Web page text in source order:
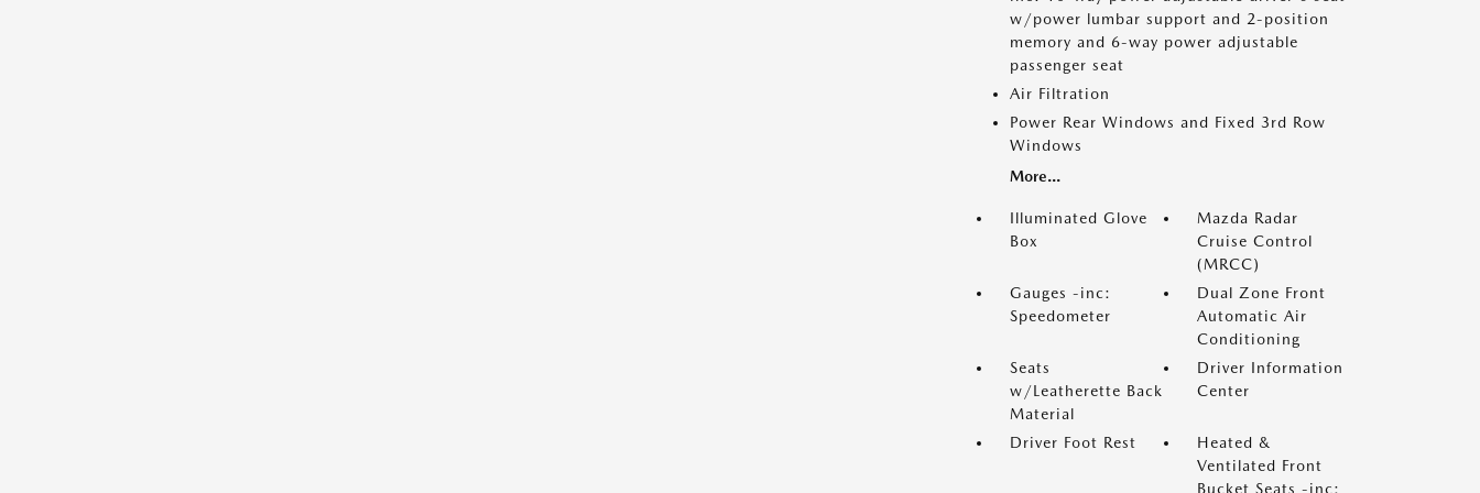
w/power lumbar support and 2-position
memory and 6-way power adjustable
passenger seat
Air Filtration
Power Rear Windows and Fixed 3rd Row
Windows
More...
Illuminated Glove
Box
Mazda Radar
Cruise Control
(MRCC)
Gauges -inc:
Speedometer
Dual Zone Front
Automatic Air
Conditioning
Seats
w/Leatherette Back
Material
Driver Information
Center
Driver Foot Rest
Heated &
Ventilated Front
Bucket Seats -inc: